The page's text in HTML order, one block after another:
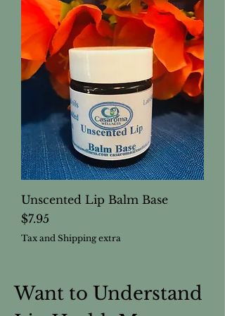
Unscented Lip Balm Base
Price
$7.95
Tax and Shipping extra
Want to Understand